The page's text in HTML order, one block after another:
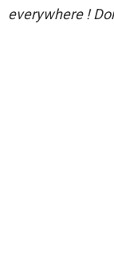
everywhere !